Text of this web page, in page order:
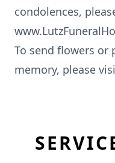
condolences,
To send flowers or
memory, please